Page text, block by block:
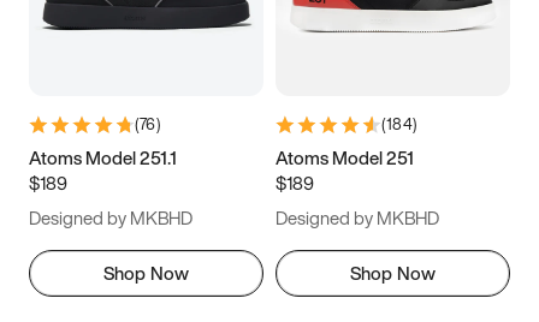
(76)
Atoms Model 251.1
$189
Designed by MKBHD
Shop Now
(184)
Atoms Model 251
$189
Designed by MKBHD
Shop Now